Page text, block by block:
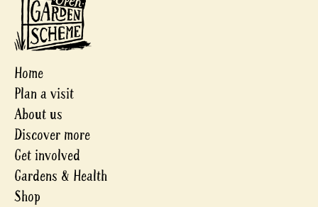
Home
Plan a visit
About us
Discover more
Get involved
Gardens & Health
Shop